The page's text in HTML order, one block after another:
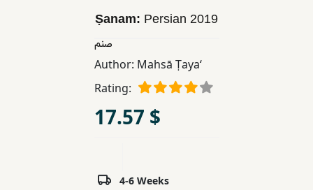
Ṣanam: Persian 2019
صنم
Author: Mahsā Ṭayaʻ
Rating:
17.57 $
4-6 Weeks